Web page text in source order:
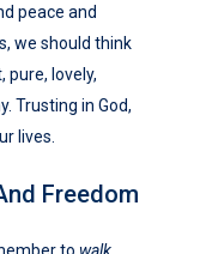
peace and
we should think
pure, lovely,
Trusting in God,
lives.
Freedom
to walk